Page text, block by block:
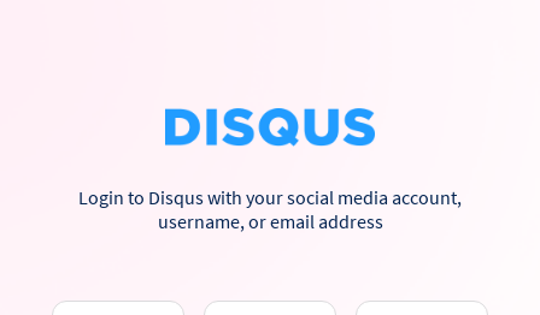
Login to Disqus with your social media account,
username, or email address